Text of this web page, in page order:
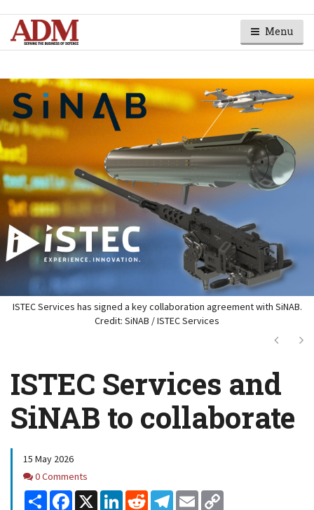
Menu
ISTEC Services has signed a key collaboration agreement with SiNAB.
Credit: SiNAB / ISTEC Services
Next
ISTEC Services and
SiNAB to collaborate
15 May 2026
Comments
0 Comments
Share Facebook
X LinkedInReddit Telegram
Email